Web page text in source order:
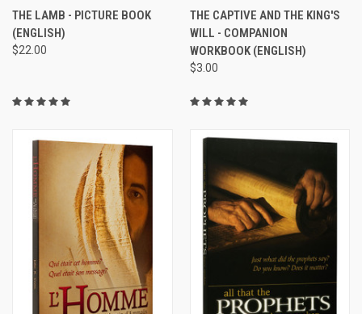
THE LAMB - PICTURE BOOK
(ENGLISH)
$22.00
THE CAPTIVE AND THE KING'S
WILL - COMPANION
WORKBOOK (ENGLISH)
$3.00